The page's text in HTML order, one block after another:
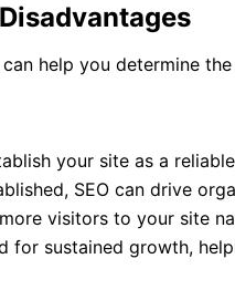
help you determine
your site as a
SEO can drive
visitors to your site
sustained growth,